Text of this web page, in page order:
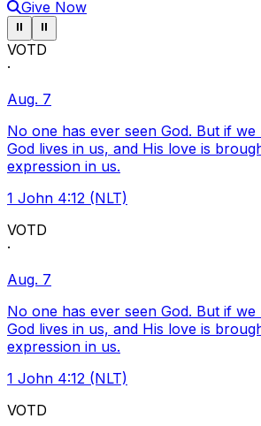
Give Now
Pause ticker
⏸ Pause ticker
⏸
VOTD
·
Aug. 7
No one has ever seen God. But if
God lives in us, and His love is
expression in us.
1 John 4:12 (NLT)
VOTD
·
Aug. 7
No one has ever seen God. But if
God lives in us, and His love is
expression in us.
1 John 4:12 (NLT)
VOTD